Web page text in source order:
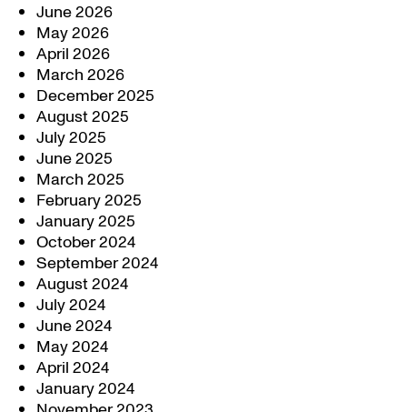
June 2026
May 2026
April 2026
March 2026
December 2025
August 2025
July 2025
June 2025
March 2025
February 2025
January 2025
October 2024
September 2024
August 2024
July 2024
June 2024
May 2024
April 2024
January 2024